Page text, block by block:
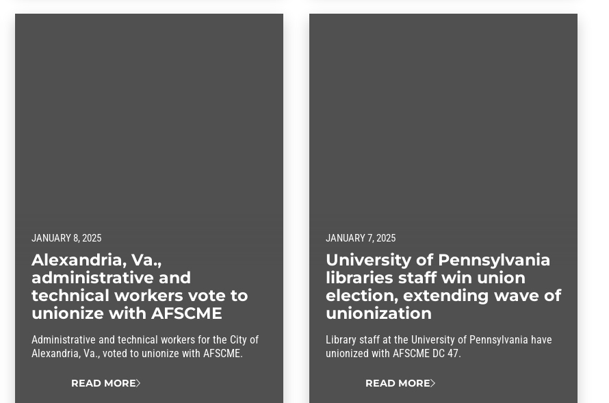
JANUARY 8, 2025
Alexandria, Va.,
administrative and
technical workers vote to
unionize with AFSCME
Administrative and technical workers for the City of
Alexandria, Va., voted to unionize with AFSCME.
READ MORE
JANUARY 7, 2025
University of Pennsylvania
libraries staff win union
election, extending wave of
unionization
Library staff at the University of Pennsylvania have
unionized with AFSCME DC 47.
READ MORE